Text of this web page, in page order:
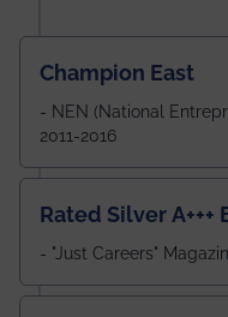
Champion East
- NEN (National
2011-2016
Rated Silver
- "Just Careers"